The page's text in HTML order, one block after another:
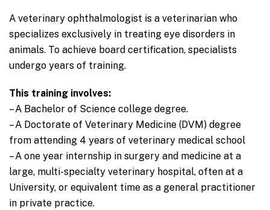
A veterinary ophthalmologist is a veterinarian who
specializes exclusively in treating eye disorders in
animals. To achieve board certification, specialists
undergo years of training.
This training involves:
– A Bachelor of Science college degree.
– A Doctorate of Veterinary Medicine (DVM) degree
from attending 4 years of veterinary medical school
– A one year internship in surgery and medicine at a
large, multi-specialty veterinary hospital, often at a
University, or equivalent time as a general practitioner
in private practice.